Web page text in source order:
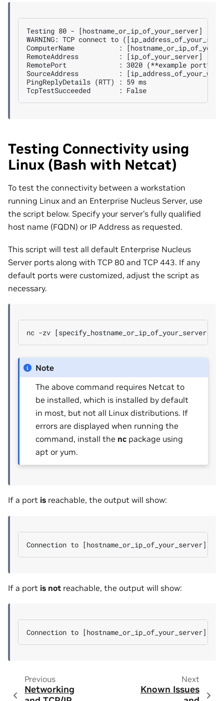
Testing 80 - [hostname_or_ip_of_your_server]
WARNING: TCP connect to
ComputerName           :
RemoteAddress          : [ip_of_your_server]
RemotePort             : 3020 (**example port**)
SourceAddress          :
PingReplyDetails (RTT) : 59 ms
Testing Connectivity using
Linux (Bash with Netcat)
To test the connectivity between a workstation
running Linux and an Enterprise Nucleus Server, use
the script below. Specify your server’s fully qualified
host name (FQDN) or IP Address as requested.
This script will test all default Enterprise Nucleus
Server ports along with TCP 80 and TCP 443. If any
default ports were customized, adjust the script as
necessary.
Note
The above command requires Netcat to
be installed, which is installed by default
in most, but not all Linux distributions. If
errors are displayed when running the
command, install the nc package using
apt or yum.
If a port is reachable, the output will show:
If a port is not reachable, the output will show:
Previous
Networking
Next
Known Issues